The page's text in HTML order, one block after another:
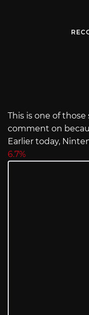
This is one of
comment on
Earlier today,
6.7%